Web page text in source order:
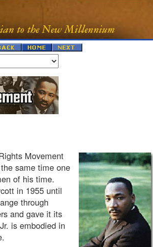
Movement
same time one
of his time.
in 1955 until
through
and gave it its
is embodied in